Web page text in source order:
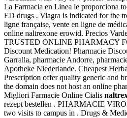
La Farmacia en Linea le proporciona
ED drugs . Viagra is indicated for the
ligne française, vente en ligne de
online naltrexone erowid. Precios
TRUSTED ONLINE PHARMACY
Discount Medication! Pharmacie
Garralla, pharmacie Andorre,
Apotheke Niederlande. Cheapest
Prescription offer quality generic and
the domain does not host an online
Migliori Farmacie Online Cialis
rezept bestellen . PHARMACIE
two visits to campus in . Drugs &